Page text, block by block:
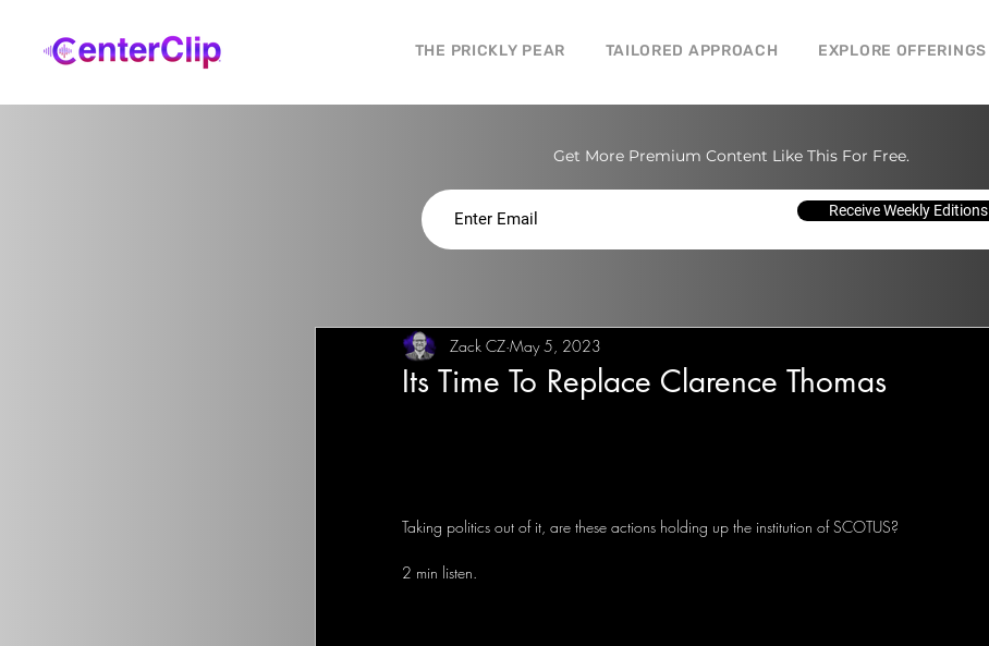
THE PRICKLY PEAR TAILORED APPROACH EXPLORE OFFERINGS
Get More Premium Content Like This For Free.
Receive Weekly Editions
Its Time To Replace Clarence Thomas
Zack CZ May 5, 2023
Taking politics out of it, are these actions holding up the institution of SCOTUS?
2 min listen.